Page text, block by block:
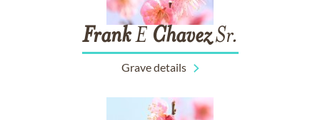
FrankE ChavezSr.
Grave details